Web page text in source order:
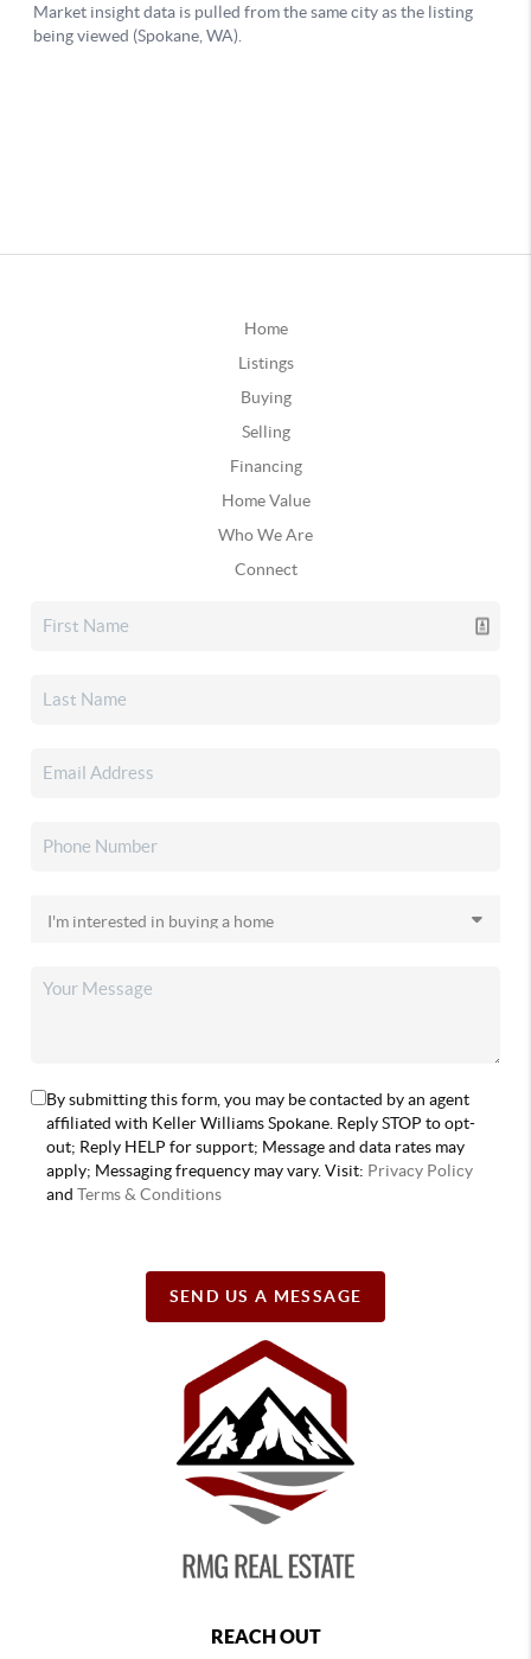
Home
Listings
Buying
Selling
Financing
Home Value
Who We Are
Connect
By submitting this form, you may be contacted by an agent
affiliated with Keller Williams Spokane. Reply STOP to opt-
out; Reply HELP for support; Message and data rates may
apply; Messaging frequency may vary. Visit: Privacy Policy
andTerms & Conditions
SEND US A MESSAGE
REACH OUT